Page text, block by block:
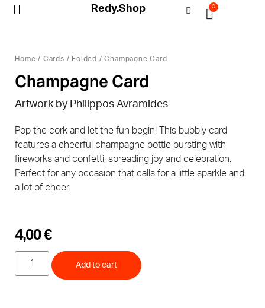
Redy.Shop 0
Home / Cards / Folded / Champagne Card
Champagne Card
Artwork by Philippos Avramides
Pop the cork and let the fun begin! This bubbly card
features a cheerful champagne bottle bursting with
fireworks and confetti, spreading joy and celebration.
Perfect for any occasion that calls for a little sparkle and
a lot of cheer.
4,00€
Add to cart